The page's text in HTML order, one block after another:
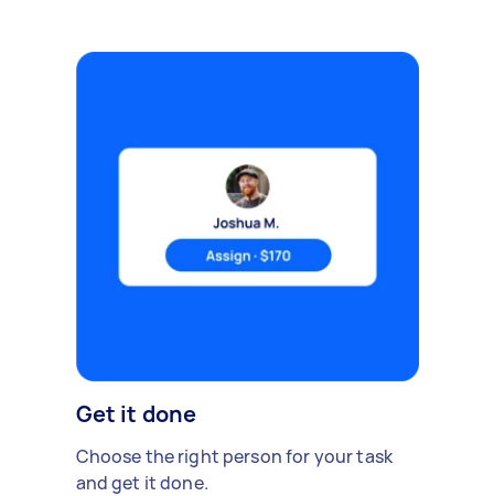
Get it done
Choose the right person for your task
and get it done.